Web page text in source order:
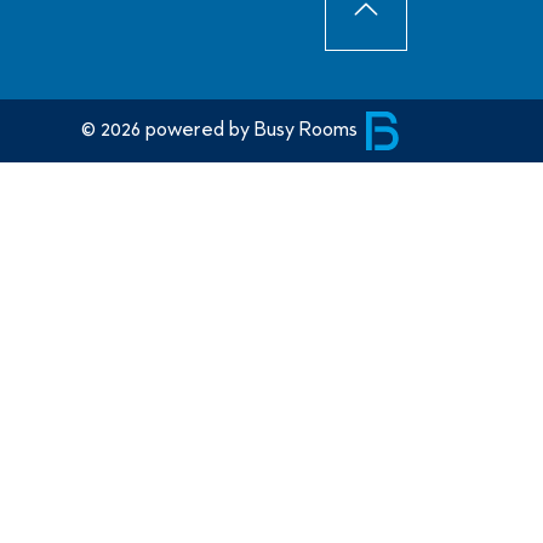
© 2026 powered by Busy Rooms